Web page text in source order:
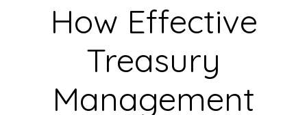
How Effective
Treasury
Management